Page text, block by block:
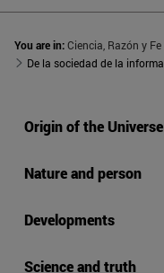
You are in:Ciencia, Razón y Fe
Origin of the Universe
Nature and person
Developments
Science and truth